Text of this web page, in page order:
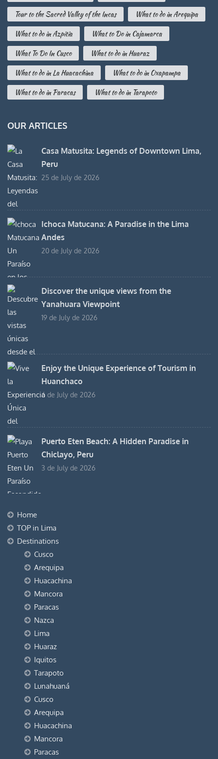
Tour to the Sacred Valley of the Incas
What to do in Arequipa
What to do in Azpitia
What to Do in Cajamarca
What To Do In Cusco
What to do in Huaraz
What to do in La Huacachina
What to do in Oxapampa
What to do in Paracas
What to do in Tarapoto
OUR ARTICLES
Casa Matusita: Legends of Downtown Lima,
Peru
25 de July de 2026
Ichoca Matucana: A Paradise in the Lima
Andes
20 de July de 2026
Discover the unique views from the
Yanahuara Viewpoint
19 de July de 2026
Enjoy the Unique Experience of Tourism in
Huanchaco
6 de July de 2026
Puerto Eten Beach: A Hidden Paradise in
Chiclayo, Peru
3 de July de 2026
Home
TOP in Lima
Destinations
Cusco
Arequipa
Huacachina
Mancora
Paracas
Nazca
Lima
Huaraz
Iquitos
Tarapoto
Lunahuaná
Cusco
Arequipa
Huacachina
Mancora
Paracas